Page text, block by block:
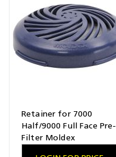
Retainer for 7000
Half/9000 Full Face Pre-
Filter Moldex